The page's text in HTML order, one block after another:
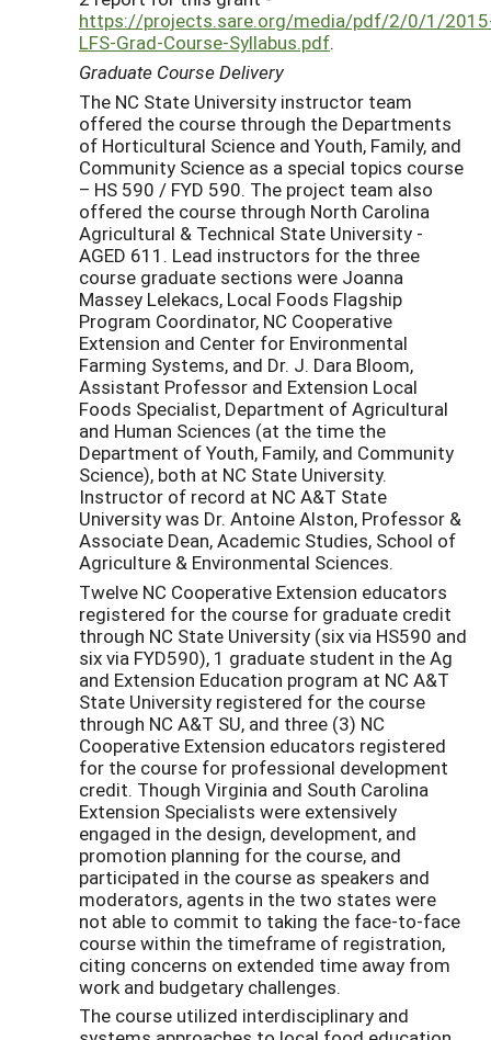
https://projects.sare.org/media/pdf/2/0/1/
LFS-Grad-Course-Syllabus.pdf.
Graduate Course Delivery
The NC State University instructor team
offered the course through the Departments
of Horticultural Science and Youth, Family, and
Community Science as a special topics course
– HS 590 / FYD 590. The project team also
offered the course through North Carolina
Agricultural & Technical State University -
AGED 611. Lead instructors for the three
course graduate sections were Joanna
Massey Lelekacs, Local Foods Flagship
Program Coordinator, NC Cooperative
Extension and Center for Environmental
Farming Systems, and Dr. J. Dara Bloom,
Assistant Professor and Extension Local
Foods Specialist, Department of Agricultural
and Human Sciences (at the time the
Department of Youth, Family, and Community
Science), both at NC State University.
Instructor of record at NC A&T State
University was Dr. Antoine Alston, Professor &
Associate Dean, Academic Studies, School of
Agriculture & Environmental Sciences.
Twelve NC Cooperative Extension educators
registered for the course for graduate credit
through NC State University (six via HS590 and
six via FYD590), 1 graduate student in the Ag
and Extension Education program at NC A&T
State University registered for the course
through NC A&T SU, and three (3) NC
Cooperative Extension educators registered
for the course for professional development
credit. Though Virginia and South Carolina
Extension Specialists were extensively
engaged in the design, development, and
promotion planning for the course, and
participated in the course as speakers and
moderators, agents in the two states were
not able to commit to taking the face-to-face
course within the timeframe of registration,
citing concerns on extended time away from
work and budgetary challenges.
The course utilized interdisciplinary and